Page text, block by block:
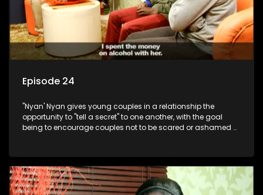
Episode 24
"Nyan' Nyan gives young couples in a relationship the
opportunity to "tell a secret" to one another, with the goal
being to encourage couples not to be scared or ashamed of